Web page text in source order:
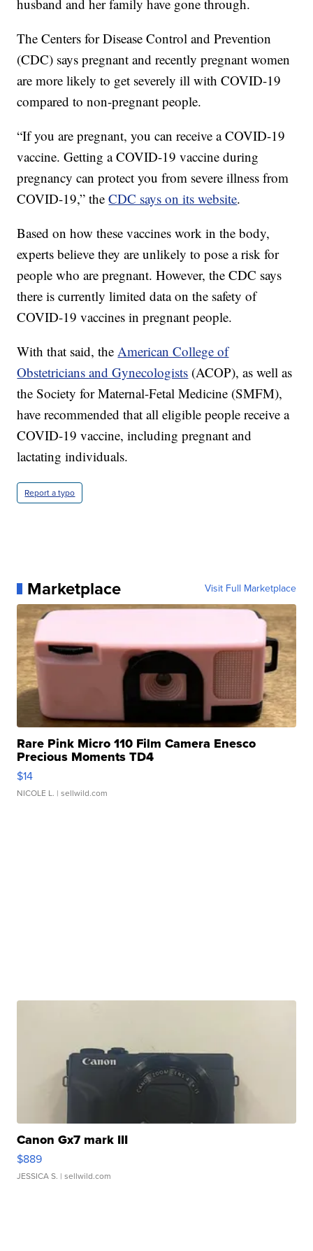
husband and her family have gone through.
The Centers for Disease Control and Prevention
(CDC) says pregnant and recently pregnant women
are more likely to get severely ill with COVID-19
compared to non-pregnant people.
“If you are pregnant, you can receive a COVID-19
vaccine. Getting a COVID-19 vaccine during
pregnancy can protect you from severe illness from
COVID-19,” theCDC says on its website.
Based on how these vaccines work in the body,
experts believe they are unlikely to pose a risk for
people who are pregnant. However, the CDC says
there is currently limited data on the safety of
COVID-19 vaccines in pregnant people.
With that said, the American College of
Obstetricians and Gynecologists (ACOP), as well as
the Society for Maternal-Fetal Medicine (SMFM),
have recommended that all eligible people receive a
COVID-19 vaccine, including pregnant and
lactating individuals.
Report a typo
Marketplace Visit Full Marketplace
Rare Pink Micro 110 Film Camera Enesco
Precious Moments TD4
$14
NICOLE L. | sellwild.com
Canon Gx7 mark III
$889
JESSICA S. | sellwild.com